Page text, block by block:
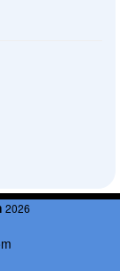
2026